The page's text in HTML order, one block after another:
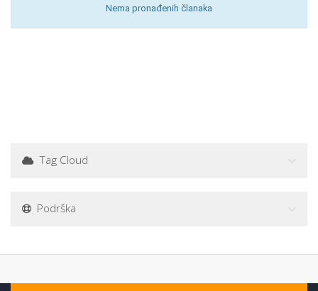
Nema pronađenih članaka
Tag Cloud
Podrška